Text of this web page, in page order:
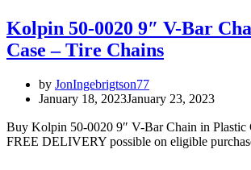
Kolpin 50-0020 9″ V-Bar
Case – Tire Chains
by JonIngebrigtson77
January 18, 2023January 23, 2023
Buy Kolpin 50-0020 9″ V-Bar Chain in Plastic
FREE DELIVERY possible on eligible